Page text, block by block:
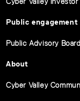
Public engagement
Public Advisory Board
About
Cyber Valley